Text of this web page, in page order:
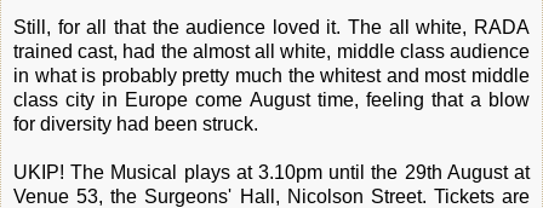
Still, for all that the audience loved it. The all white, RADA
trained cast, had the almost all white, middle class audience
in what is probably pretty much the whitest and most middle
class city in Europe come August time, feeling that a blow
for diversity had been struck.
UKIP! The Musical plays at 3.10pm until the 29th August at
Venue 53, the Surgeons' Hall, Nicolson Street. Tickets are